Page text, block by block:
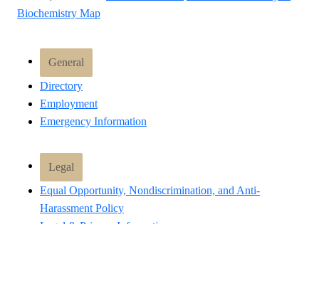
Biochemistry Map
General
Directory
Employment
Emergency Information
Legal
Equal Opportunity, Nondiscrimination, and Anti-
Harassment Policy
Legal & Privacy Information